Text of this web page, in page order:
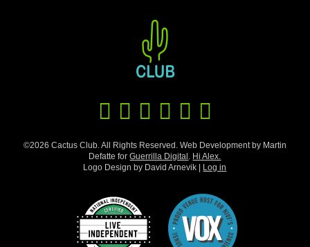
©2026 Cactus Club. All Rights Reserved. Web Development by Martin
Defatte forGuerrilla Digital . Hi Alex.
Logo Design by David Arnevik |
Log in